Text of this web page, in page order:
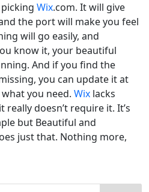
Wix.com. It will give
the port will make you feel
will go easily, and
know it, your beautiful
And if you find the
you can update it at
you need. Wix lacks
doesn’t require it. It’s
but Beautiful and
just that. Nothing more,